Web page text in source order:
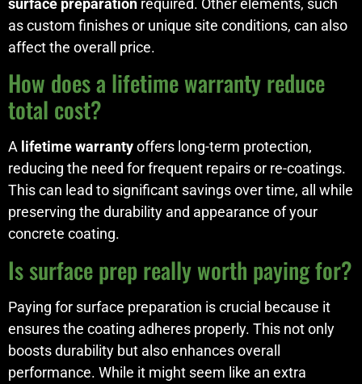
surface preparation required. Other elements, such
as custom finishes or unique site conditions, can also
affect the overall price.
How does a lifetime warranty reduce
total cost?
A lifetime warrantyoffers long-term protection,
reducing the need for frequent repairs or re-coatings.
This can lead to significant savings over time, all while
preserving the durability and appearance of your
concrete coating.
Is surface prep really worth paying for?
Paying for surface preparation is crucial because it
ensures the coating adheres properly. This not only
boosts durability but also enhances overall
performance. While it might seem like an extra